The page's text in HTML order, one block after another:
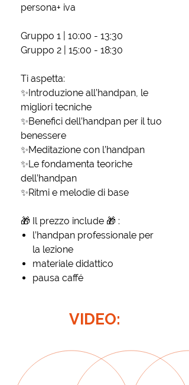
persona+ iva
Gruppo 1 | 10:00 - 13:30
Gruppo 2 | 15:00 - 18:30
Ti aspetta:
✨Introduzione all’handpan, le
migliori tecniche
✨Benefici dell’handpan per il tuo
benessere
✨Meditazione con l’handpan
✨Le fondamenta teoriche
dell’handpan
✨Ritmi e melodie di base
🎁 Il prez zo include 🎁 :
l’handpan professionale per
la lezione
materiale didattico
pausa caffé
VIDEO: